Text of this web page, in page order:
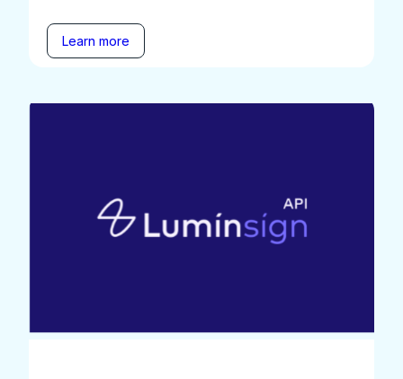
Learn more